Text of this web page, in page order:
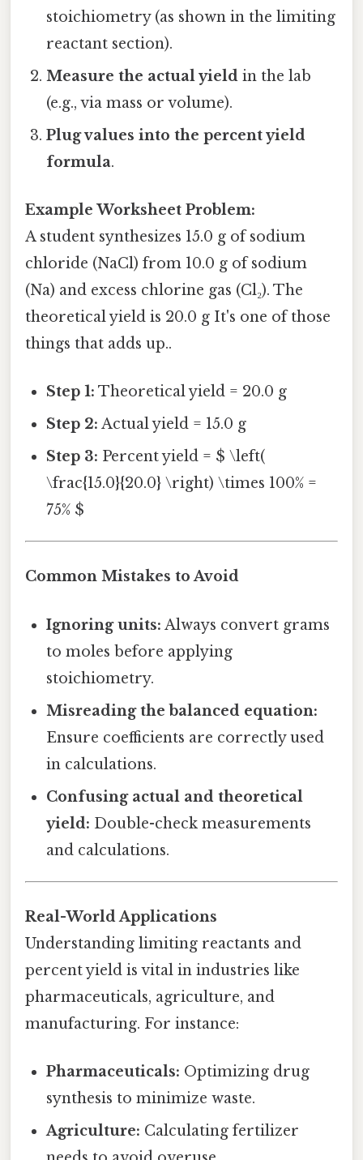
stoichiometry (as shown in the limiting
reactant section).
Measure the actual yield in the lab
(e.g., via mass or volume).
Plug values into the percent yield
formula.
Example Worksheet Problem:
A student synthesizes 15.0 g of sodium
chloride (NaCl) from 10.0 g of sodium
(Na) and excess chlorine gas (Cl₂). The
theoretical yield is 20.0 g It's one of those
things that adds up..
Step 1: Theoretical yield = 20.0 g
Step 2: Actual yield = 15.0 g
Step 3: Percent yield = $ \left(
\frac{15.0}{20.0} \right) \times 100% =
75% $
Common Mistakes to Avoid
Ignoring units: Always convert grams
to moles before applying
stoichiometry.
Misreading the balanced equation:
Ensure coefficients are correctly used
in calculations.
Confusing actual and theoretical
yield: Double-check measurements
and calculations.
Real-World Applications
Understanding limiting reactants and
percent yield is vital in industries like
pharmaceuticals, agriculture, and
manufacturing. For instance:
Pharmaceuticals: Optimizing drug
synthesis to minimize waste.
Agriculture: Calculating fertilizer